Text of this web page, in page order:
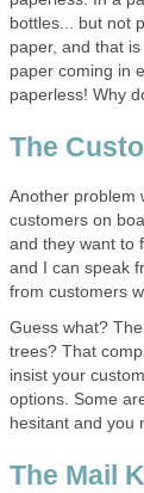
bottles... but not
paper, and that
paper coming in
paperless! Why
The
Another problem
customers on
and they want to
and I can speak
from customers
Guess what?
trees? That
insist your
options. Some
hesitant and you
The Mail